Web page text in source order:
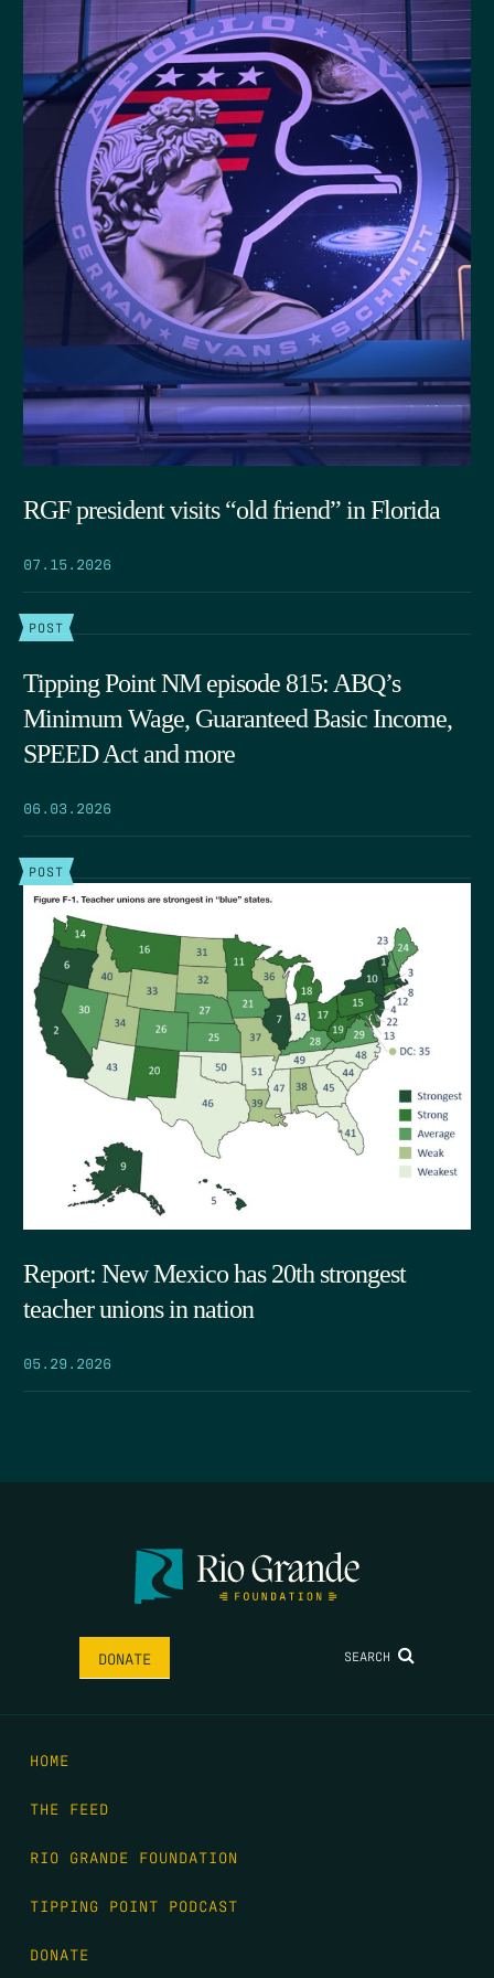
RGF president visits “old friend” in Florida
07.15.2026
POST
Tipping Point NM episode 815: ABQ’s
Minimum Wage, Guaranteed Basic Income,
SPEED Act and more
06.03.2026
POST
Report: New Mexico has 20th strongest
teacher unions in nation
05.29.2026
DONATE SEARCH
HOME
THE FEED
RIO GRANDE FOUNDATION
TIPPING POINT PODCAST
DONATE